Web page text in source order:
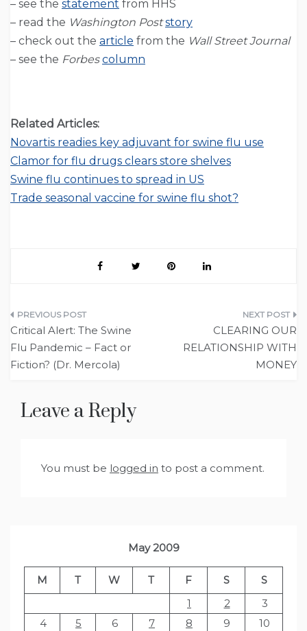
– see the statement from HHS
– read the Washington Post story
– check out the article from the Wall Street Journal
– see the Forbes column
Related Articles:
Novartis readies key adjuvant for swine flu use
Clamor for flu drugs clears store shelves
Swine flu continues to spread in US
Trade seasonal vaccine for swine flu shot?
Post
navigation
Critical Alert: The Swine
Flu Pandemic – Fact or
Fiction? (Dr. Mercola)
CLEARING OUR
RELATIONSHIP WITH
MONEY
Leave a Reply
You must be logged in to post a comment.
May 2009
M T W T F S
S
1
2
3
4
5 6 7 8 9
10